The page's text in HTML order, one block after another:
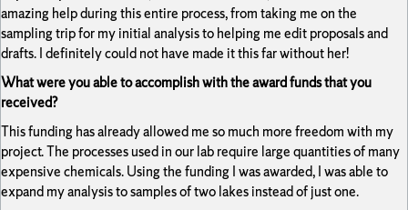
amazing help during this entire process, from taking me on the
sampling trip for my initial analysis to helping me edit proposals and
drafts. I definitely could not have made it this far without her!
What were you able to accomplish with the award funds that you
received?
This funding has already allowed me so much more freedom with my
project. The processes used in our lab require large quantities of many
expensive chemicals. Using the funding I was awarded, I was able to
expand my analysis to samples of two lakes instead of just one.